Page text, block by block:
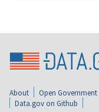
About Open Government
Data.gov on Github